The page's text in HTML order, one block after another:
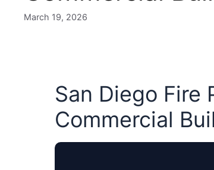
March 19, 2026
San Diego Fire
Commercial